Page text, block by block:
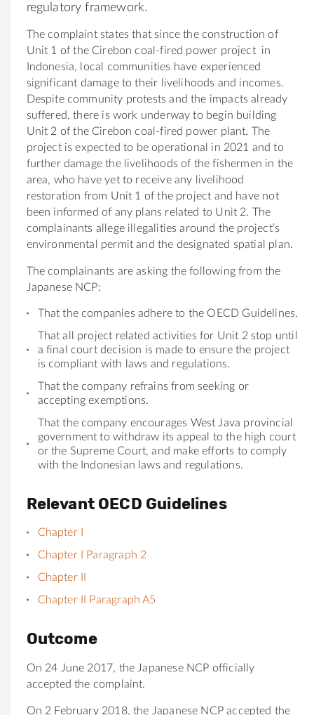
regulatory framework.
The complaint states that sincetheconstructionof
Unit 1 of theCirebon coal-fired power project in
Indonesia, local communities have experienced
significant damage totheir livelihoods and incomes.
Despite community protests andthe impacts already
suffered,there is work underway to begin building
Unit 2 of theCirebon coal-fired power plant. The
project is expected to be operational in 2021 and to
further damagethelivelihoodsof the fishermen in the
area, who have yet to receive any livelihood
restoration from Unit 1 of theproject and have not
been informedof any plans related to Unit 2. The
complainants allege illegalities around the project’s
environmental permit and the designated spatial plan.
The complainants are asking the following from the
Japanese NCP:
Thatthecompanies adhere to the OECD Guidelines.
That all project related activities for Unit 2 stop until
a final court decision is made to ensure the project
is compliant with laws and regulations.
Thatthecompany refrains from seeking or
accepting exemptions.
Thatthecompany encourages West Java provincial
government to withdraw its appeal tothehigh court
orthe Supreme Court, and make efforts to comply
withtheIndonesian laws and regulations.
Relevant OECD Guidelines
Chapter I
Chapter I Paragraph 2
Chapter II
Chapter II Paragraph A5
Outcome
On 24 June 2017, the Japanese NCP officially
accepted the complaint.
On 2 February 2018, the Japanese NCP accepted the